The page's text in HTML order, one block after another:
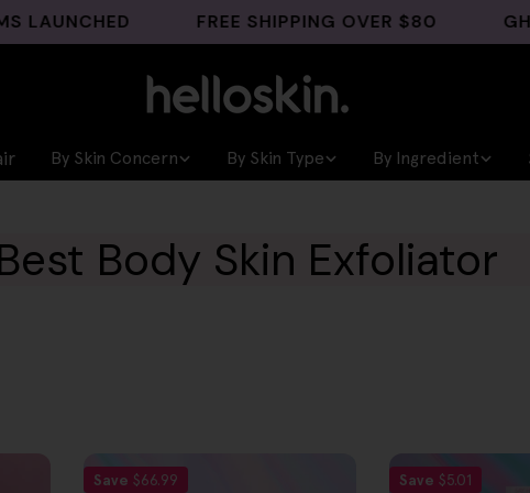
FREE SHIPPING OVER $80 GHK-
By Skin Concern By Skin Type By Ingredient
Body Skin Exfoliator
Save $66.99 Save $5.01